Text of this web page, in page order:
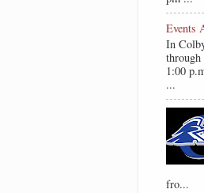
Events
In
1:00
...
fro...